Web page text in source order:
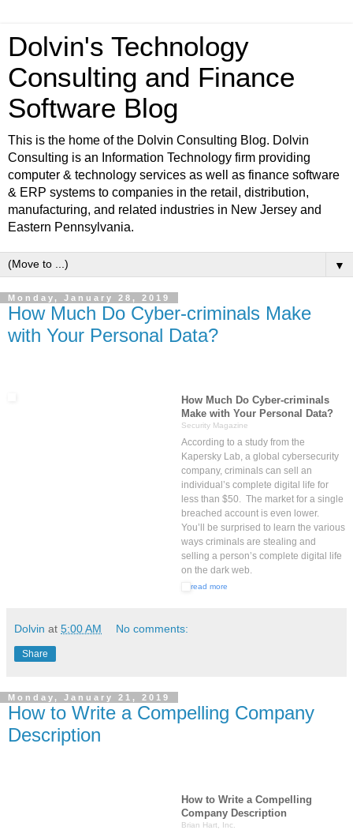
Dolvin's Technology
Consulting and Finance
Software Blog
This is the home of the Dolvin Consulting Blog. Dolvin
Consulting is an Information Technology firm providing
computer & technology services as well as finance software
& ERP systems to companies in the retail, distribution,
manufacturing, and related industries in New Jersey and
Eastern Pennsylvania.
▼
Monday, January 28, 2019
How Much Do Cyber-criminals Make
with Your Personal Data?
How Much Do Cyber-criminals
Make with Your Personal Data?
Security Magazine
According to a study from the
Kapersky Lab, a global cybersecurity
company, criminals can sell an
individual’s complete digital life for
less than $50. The market for a single
breached account is even lower.
You’ll be surprised to learn the various
ways criminals are stealing and
selling a person’s complete digital life
on the dark web.
read more
Dolvin at 5:00 AM No comments:
Share
Monday, January 21, 2019
How to Write a Compelling Company
Description
How to Write a Compelling
Company Description
Brian Hart, Inc.